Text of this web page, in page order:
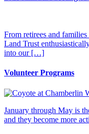
From retirees and
Land Trust
into our […]
Volunteer Programs
January through May is
and they become more